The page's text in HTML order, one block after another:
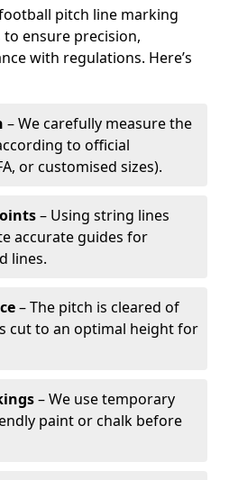
pitch line marking
ensure precision,
with regulations. Here’s
– We carefully measure the
to official
or customised sizes).
– Using string lines
accurate guides for
lines.
– The pitch is cleared of
cut to an optimal height for
– We use temporary
paint or chalk before